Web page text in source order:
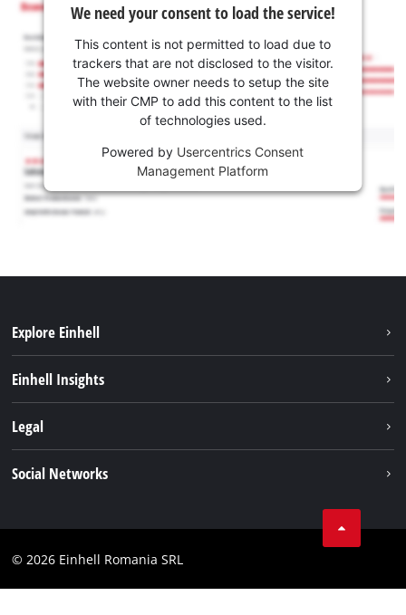
We need your consent to load the service!
This content is not permitted to load due to
trackers that are not disclosed to the visitor.
The website owner needs to setup the site
with their CMP to add this content to the list
of technologies used.
Powered by Usercentrics Consent
Management Platform
Explore Einhell
Battery system
Einhell Insights
Einhell worldwide
Legal
Accessibility Statement
Social Networks
Facebook
© 2026 Einhell Romania SRL